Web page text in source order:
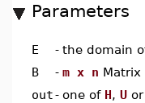
Parameters
E - the domain
B
- m x n Matrix
out- one of H, U